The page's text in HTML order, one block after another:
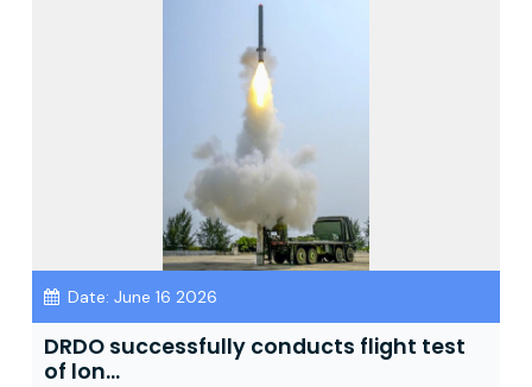
Date: June 16 2026
DRDO successfully conducts flight test
of lon...